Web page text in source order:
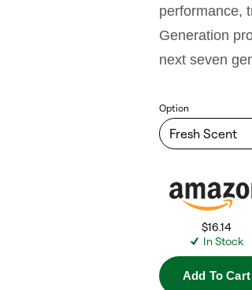
performance,
Generation
next seven
Option
$16.14
In Stock
Add To Cart